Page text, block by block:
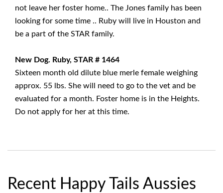
not leave her foster home.. The Jones family has been
looking for some time .. Ruby will live in Houston and
be a part of the STAR family.
New Dog. Ruby, STAR # 1464
Sixteen month old dilute blue merle female weighing
approx. 55 lbs. She will need to go to the vet and be
evaluated for a month. Foster home is in the Heights.
Do not apply for her at this time.
Recent Happy Tails Aussies